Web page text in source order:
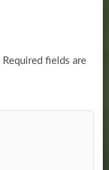
Required fields are